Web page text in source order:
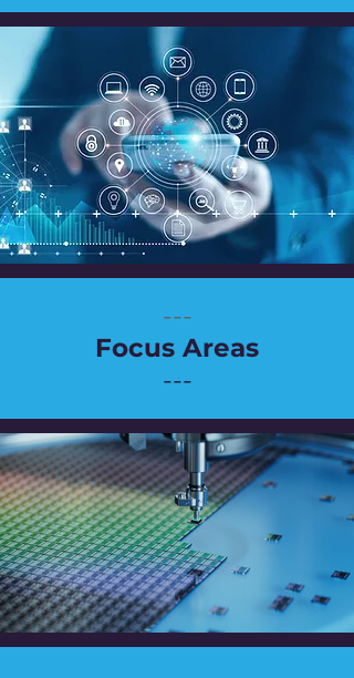
---
Focus Areas
---